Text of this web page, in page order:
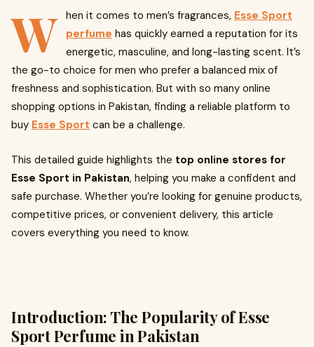
W hen it comes to men’s fragrances, Esse Sport
perfume has quickly earned a reputation for its
energetic, masculine, and long-lasting scent. It’s
the go-to choice for men who prefer a balanced mix of
freshness and sophistication. But with so many online
shopping options in Pakistan, finding a reliable platform to
buy Esse Sport can be a challenge.
This detailed guide highlights the top online stores for
Esse Sport in Pakistan, helping you make a confident and
safe purchase. Whether you’re looking for genuine products,
competitive prices, or convenient delivery, this article
covers everything you need to know.
Introduction: The Popularity of Esse
Sport Perfume in Pakistan